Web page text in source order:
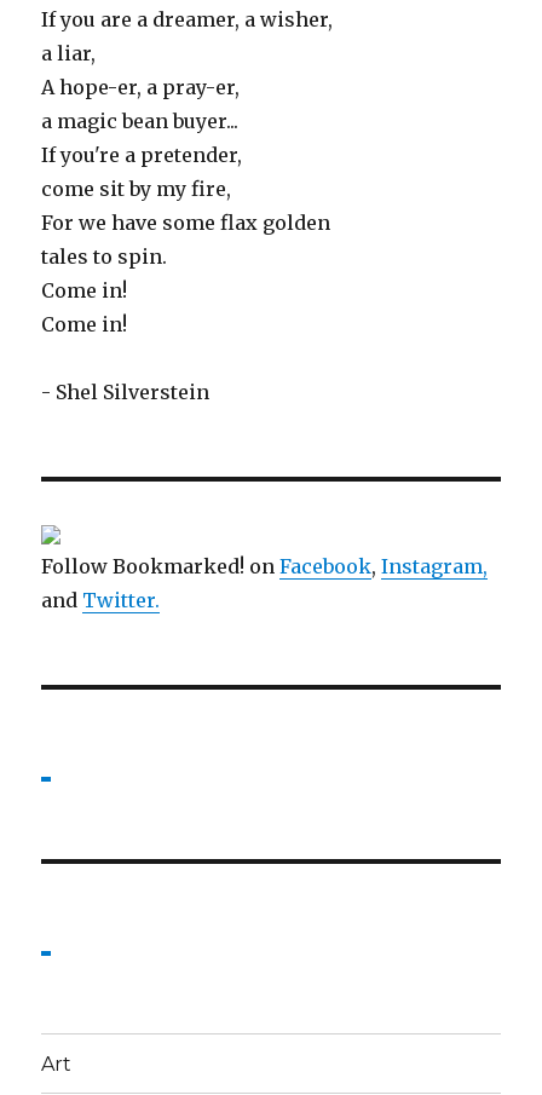
If you are a dreamer, a wisher,
a liar,
A hope-er, a pray-er,
a magic bean buyer...
If you're a pretender,
come sit by my fire,
For we have some flax golden
tales to spin.
Come in!
Come in!
- Shel Silverstein
Follow Bookmarked! onFacebook,Instagram,
and Twitter.
Art